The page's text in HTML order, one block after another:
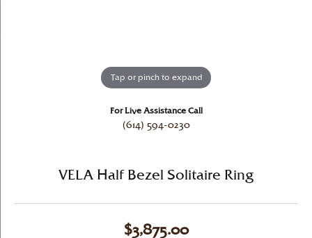
Tap or pinch to expand
For Live Assistance Call
(614) 594-0230
VELA Half Bezel Solitaire Ring
$3,875.00